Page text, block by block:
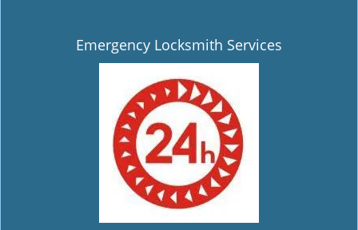
Emergency Locksmith Services